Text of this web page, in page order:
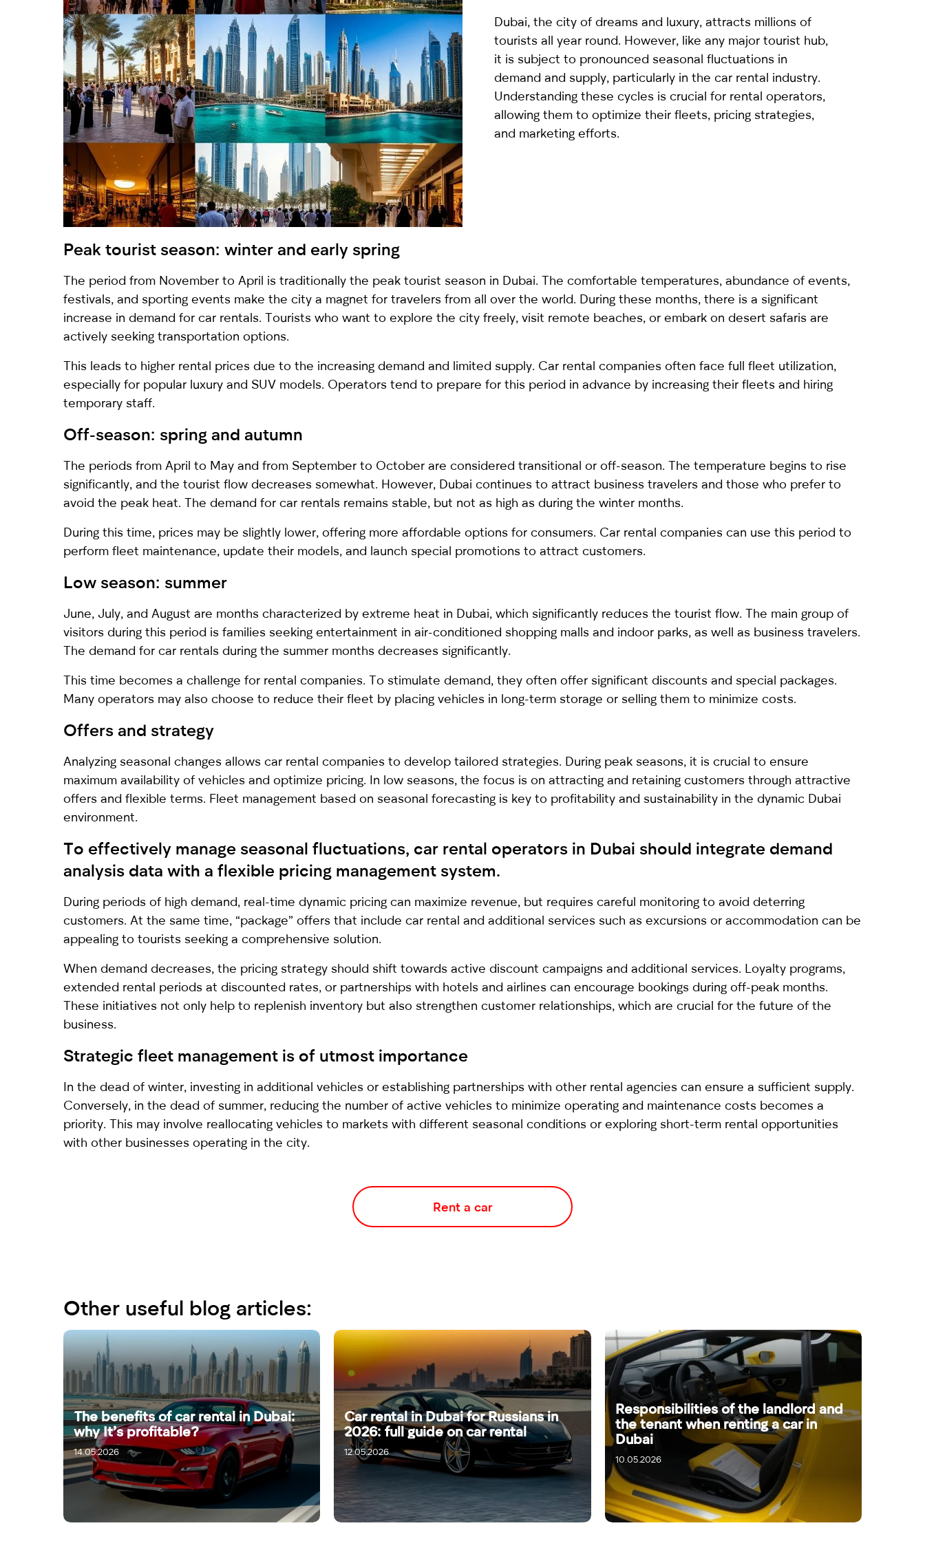
Dubai, the city of dreams and luxury, attracts millions of
tourists all year round. However, like any major tourist hub,
it is subject to pronounced seasonal fluctuations in
demand and supply, particularly in the car rental industry.
Understanding these cycles is crucial for rental operators,
allowing them to optimize their fleets, pricing strategies,
and marketing efforts.
Peak tourist season: winter and early spring
The period from November to April is traditionally the peak tourist season in Dubai. The comfortable temperatures, abundance of events,
festivals, and sporting events make the city a magnet for travelers from all over the world. During these months, there is a significant
increase in demand for car rentals. Tourists who want to explore the city freely, visit remote beaches, or embark on desert safaris are
actively seeking transportation options.
This leads to higher rental prices due to the increasing demand and limited supply. Car rental companies often face full fleet utilization,
especially for popular luxury and SUV models. Operators tend to prepare for this period in advance by increasing their fleets and hiring
temporary staff.
Off-season: spring and autumn
The periods from April to May and from September to October are considered transitional or off-season. The temperature begins to rise
significantly, and the tourist flow decreases somewhat. However, Dubai continues to attract business travelers and those who prefer to
avoid the peak heat. The demand for car rentals remains stable, but not as high as during the winter months.
During this time, prices may be slightly lower, offering more affordable options for consumers. Car rental companies can use this period to
perform fleet maintenance, update their models, and launch special promotions to attract customers.
Low season: summer
June, July, and August are months characterized by extreme heat in Dubai, which significantly reduces the tourist flow. The main group of
visitors during this period is families seeking entertainment in air-conditioned shopping malls and indoor parks, as well as business travelers.
The demand for car rentals during the summer months decreases significantly.
This time becomes a challenge for rental companies. To stimulate demand, they often offer significant discounts and special packages.
Many operators may also choose to reduce their fleet by placing vehicles in long-term storage or selling them to minimize costs.
Offers and strategy
Analyzing seasonal changes allows car rental companies to develop tailored strategies. During peak seasons, it is crucial to ensure
maximum availability of vehicles and optimize pricing. In low seasons, the focus is on attracting and retaining customers through attractive
offers and flexible terms. Fleet management based on seasonal forecasting is key to profitability and sustainability in the dynamic Dubai
environment.
To effectively manage seasonal fluctuations, car rental operators in Dubai should integrate demand
analysis data with a flexible pricing management system.
During periods of high demand, real-time dynamic pricing can maximize revenue, but requires careful monitoring to avoid deterring
customers. At the same time, “package” offers that include car rental and additional services such as excursions or accommodation can be
appealing to tourists seeking a comprehensive solution.
When demand decreases, the pricing strategy should shift towards active discount campaigns and additional services. Loyalty programs,
extended rental periods at discounted rates, or partnerships with hotels and airlines can encourage bookings during off-peak months.
These initiatives not only help to replenish inventory but also strengthen customer relationships, which are crucial for the future of the
business.
Strategic fleet management is of utmost importance
In the dead of winter, investing in additional vehicles or establishing partnerships with other rental agencies can ensure a sufficient supply.
Conversely, in the dead of summer, reducing the number of active vehicles to minimize operating and maintenance costs becomes a
priority. This may involve reallocating vehicles to markets with different seasonal conditions or exploring short-term rental opportunities
with other businesses operating in the city.
Rent a car
Other useful blog articles:
The benefits of car rental in Dubai:
why It’s profitable?
14.05.2026
Car rental in Dubai for Russians in
2026: full guide on car rental
12.05.2026
Responsibilities of the landlord and
the tenant when renting a car in
Dubai
10.05.2026
16.05.2026
country
I have read and I accept the